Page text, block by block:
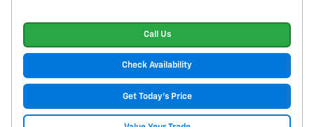
Call Us
Check Availability
Get Today's Price